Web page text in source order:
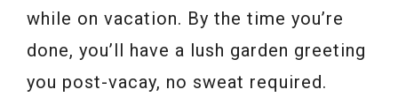
while on vacation. By the time you’re
done, you’ll have a lush garden greeting
you post-vacay, no sweat required.